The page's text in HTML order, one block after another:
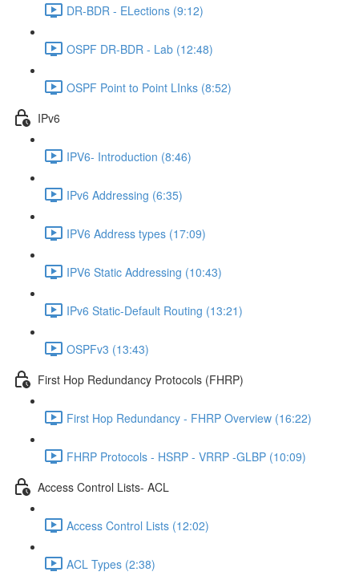
DR-BDR - ELections (9:12)
OSPF DR-BDR - Lab (12:48)
OSPF Point to Point LInks (8:52)
IPv6
IPV6- Introduction (8:46)
IPv6 Addressing (6:35)
IPV6 Address types (17:09)
IPV6 Static Addressing (10:43)
IPv6 Static-Default Routing (13:21)
OSPFv3 (13:43)
First Hop Redundancy Protocols (FHRP)
First Hop Redundancy - FHRP Overview (16:22)
FHRP Protocols - HSRP - VRRP -GLBP (10:09)
Access Control Lists- ACL
Access Control Lists (12:02)
ACL Types (2:38)